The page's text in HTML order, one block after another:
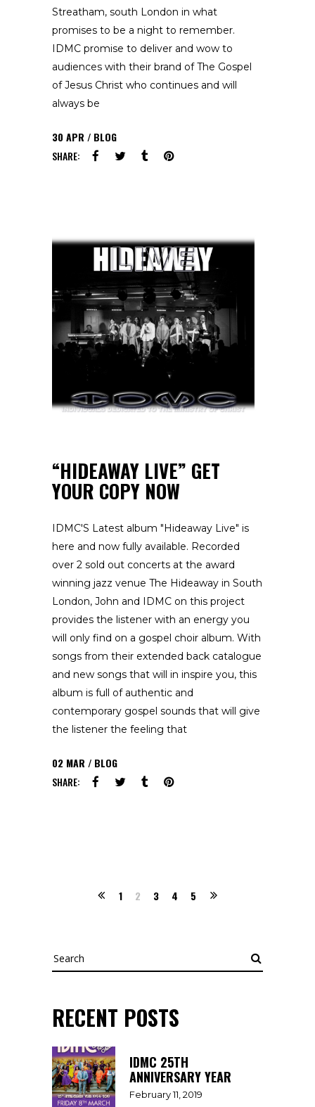
Streatham, south London in what
promises to be a night to remember.
IDMC promise to deliver and wow to
audiences with their brand of The Gospel
of Jesus Christ who continues and will
always be
30 APR
BLOG
SHARE:
“HIDEAWAY LIVE” GET
YOUR COPY NOW
IDMC'S Latest album "Hideaway Live" is
here and now fully available. Recorded
over 2 sold out concerts at the award
winning jazz venue The Hideaway in South
London, John and IDMC on this project
provides the listener with an energy you
will only find on a gospel choir album. With
songs from their extended back catalogue
and new songs that will in inspire you, this
album is full of authentic and
contemporary gospel sounds that will give
the listener the feeling that
02 MAR
BLOG
SHARE:
1 2 3 4 5
Search
RECENT POSTS
IDMC 25TH
ANNIVERSARY YEAR
February 11, 2019